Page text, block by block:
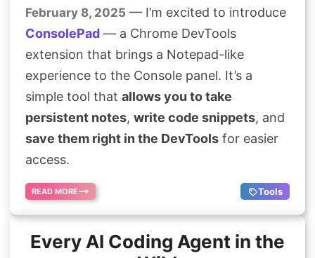
February 8, 2025 — I’m excited to introduce
ConsolePad — a Chrome DevTools
extension that brings a Notepad-like
experience to the Console panel. It’s a
simple tool that allows you to take
persistent notes, write code snippets, and
save them right in the DevTools for easier
access.
READ MORE Tools
Every AI Coding Agent in the